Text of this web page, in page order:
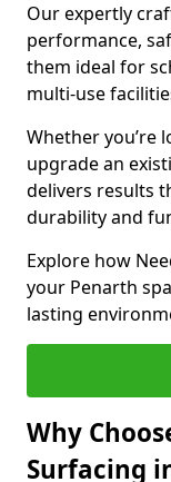
Our expertly
performance,
them ideal for
multi-use
Whether you’re
upgrade an
delivers results
durability and
Explore how
your Penarth
lasting
Why
Surfacing